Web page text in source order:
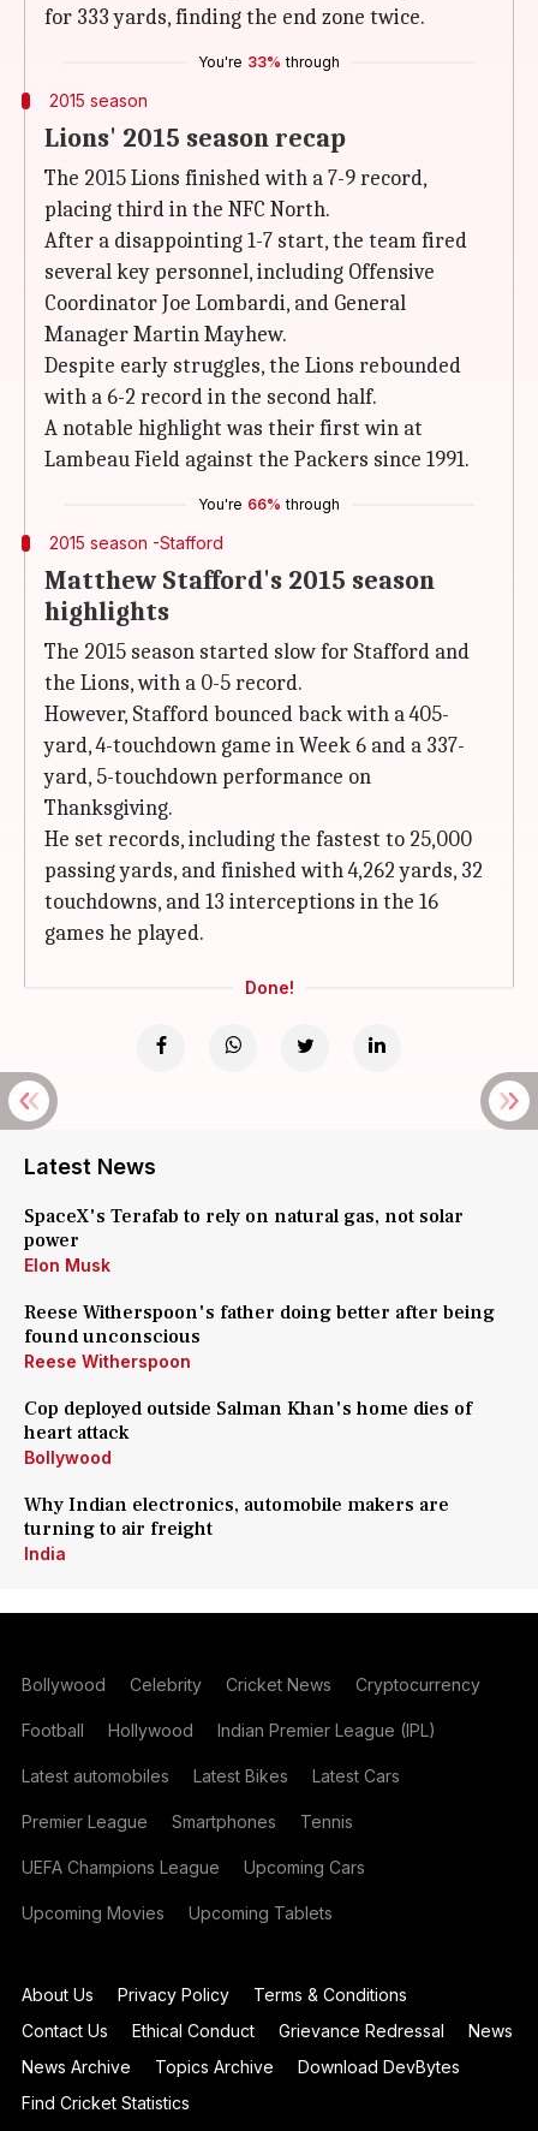
for 333 yards, finding the end zone twice.
You're 33% through
2015 season
Lions' 2015 season recap
The 2015 Lions finished with a 7-9 record,
placing third in the NFC North.
After a disappointing 1-7 start, the team fired
several key personnel, including Offensive
Coordinator Joe Lombardi, and General
Manager Martin Mayhew.
Despite early struggles, the Lions rebounded
with a 6-2 record in the second half.
A notable highlight was their first win at
Lambeau Field against the Packers since 1991.
You're 66% through
2015 season -Stafford
Matthew Stafford's 2015 season
highlights
The 2015 season started slow for Stafford and
the Lions, with a 0-5 record.
However, Stafford bounced back with a 405-
yard, 4-touchdown game in Week 6 and a 337-
yard, 5-touchdown performance on
Thanksgiving.
He set records, including the fastest to 25,000
passing yards, and finished with 4,262 yards, 32
touchdowns, and 13 interceptions in the 16
games he played.
Done!
Latest News
SpaceX's Terafab to rely on natural gas, not solar
power
Elon Musk
Reese Witherspoon's father doing better after being
found unconscious
Reese Witherspoon
Cop deployed outside Salman Khan's home dies of
heart attack
Bollywood
Why Indian electronics, automobile makers are
turning to air freight
India
Bollywood Celebrity Cricket News Cryptocurrency
Football Hollywood Indian Premier League (IPL)
Latest automobiles Latest Bikes Latest Cars
Premier League Smartphones Tennis
UEFA Champions League Upcoming Cars
Upcoming Movies Upcoming Tablets
About Us Privacy Policy
Terms & Conditions
Contact Us
Ethical Conduct Grievance Redressal
News
News Archive
Topics Archive
Download DevBytes
Find Cricket Statistics